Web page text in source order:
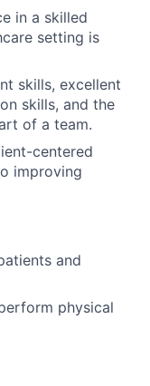
in a skilled
setting is
skills, excellent
skills, and the
of a team.
centered
improving
and
physical